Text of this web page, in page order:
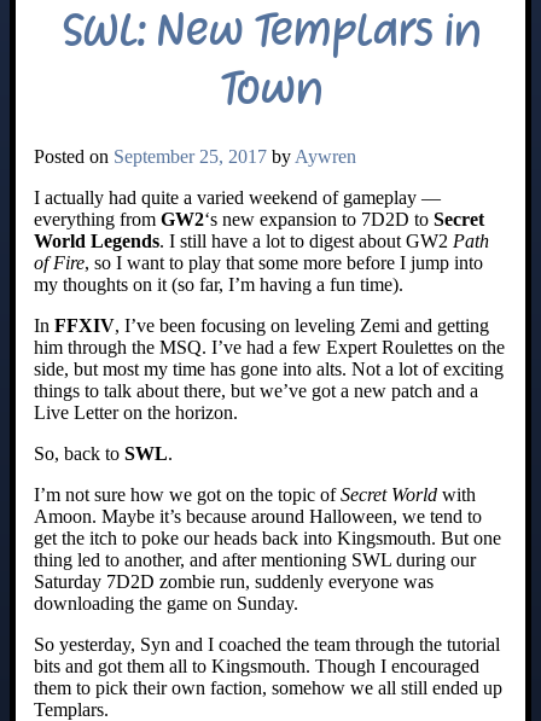
SWL: New Templars in
Town
Posted on September 25, 2017 by Aywren
I actually had quite a varied weekend of gameplay —
everything from GW2‘s new expansion to 7D2D to Secret
World Legends. I still have a lot to digest about GW2 Path
of Fire, so I want to play that some more before I jump into
my thoughts on it (so far, I’m having a fun time).
In FFXIV, I’ve been focusing on leveling Zemi and getting
him through the MSQ. I’ve had a few Expert Roulettes on the
side, but most my time has gone into alts. Not a lot of exciting
things to talk about there, but we’ve got a new patch and a
Live Letter on the horizon.
So, back to SWL.
I’m not sure how we got on the topic ofSecret World with
Amoon. Maybe it’s because around Halloween, we tend to
get the itch to poke our heads back into Kingsmouth. But one
thing led to another, and after mentioning SWL during our
Saturday 7D2D zombie run, suddenly everyone was
downloading the game on Sunday.
So yesterday, Syn and I coached the team through the tutorial
bits and got them all to Kingsmouth. Though I encouraged
them to pick their own faction, somehow we all still ended up
Templars.